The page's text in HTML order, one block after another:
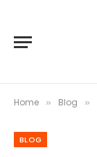
Home » Blog »
BLOG